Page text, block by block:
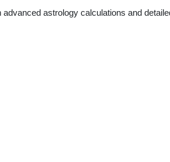
astrology calculations and